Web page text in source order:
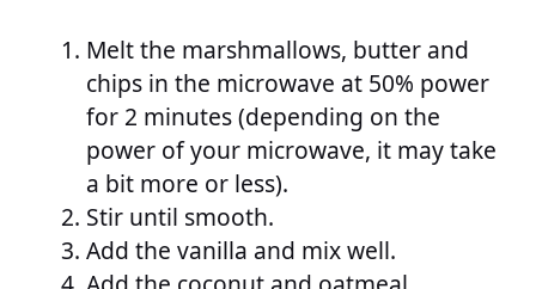
Melt the marshmallows, butter and
chips in the microwave at 50% power
for 2 minutes (depending on the
power of your microwave, it may take
a bit more or less).
Stir until smooth.
Add the vanilla and mix well.